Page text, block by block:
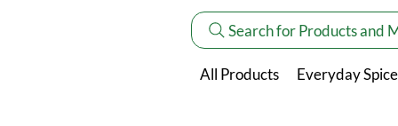
Search for Products and
All Products Everyday